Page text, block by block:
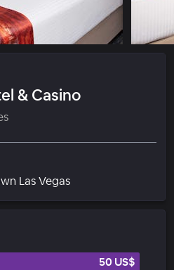
& Casino
Las VegasBarrio
50 US$